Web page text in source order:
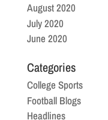
August 2020
July 2020
June 2020
Categories
College Sports
Football Blogs
Headlines